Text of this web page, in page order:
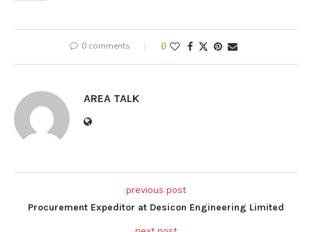
0 comments 0
AREA TALK
previous post
Procurement Expeditor at Desicon Engineering Limited